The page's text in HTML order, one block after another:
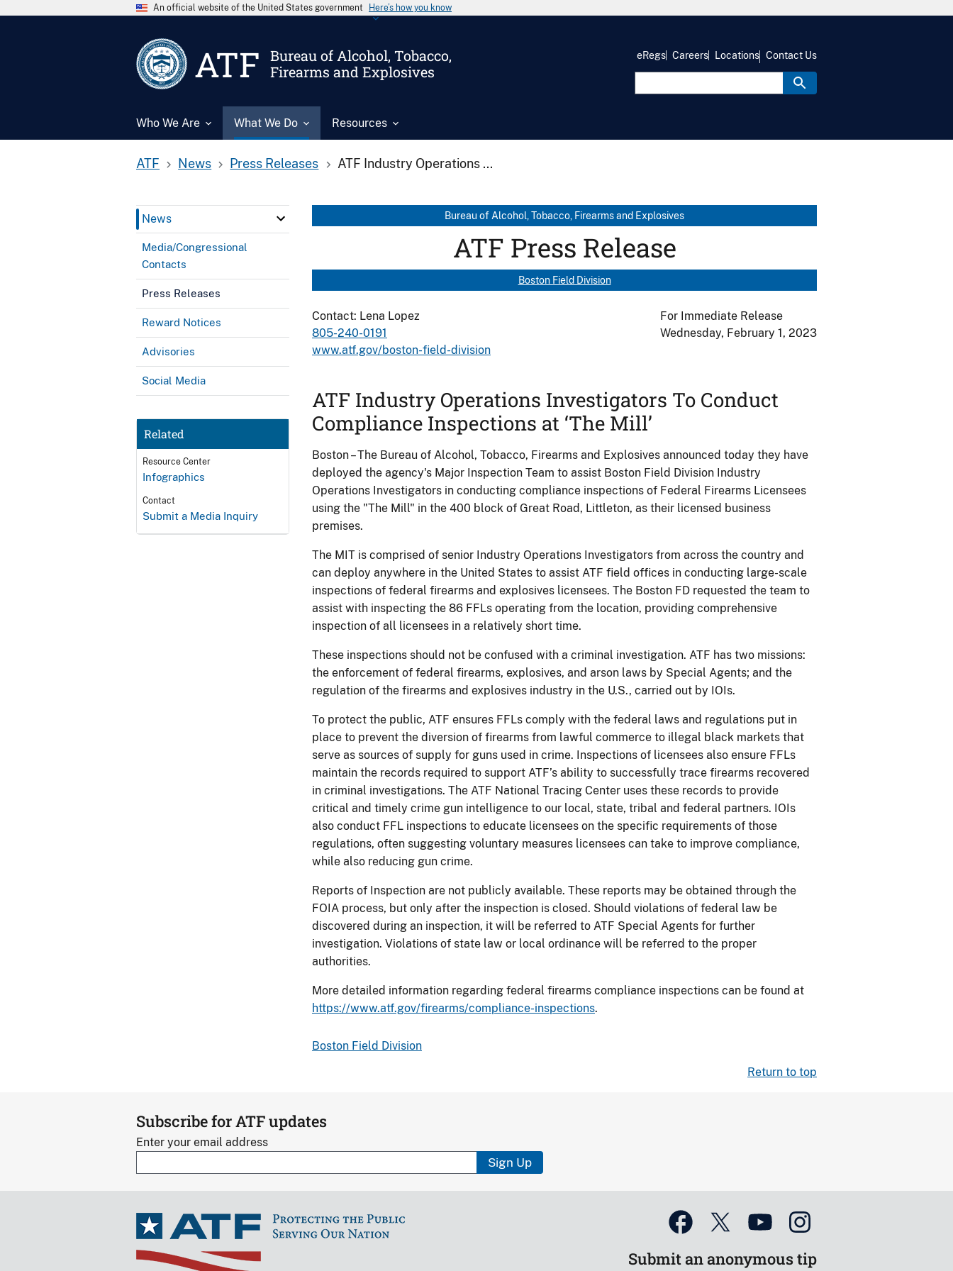
An official website of the United States government Here’s how you know
ATF
Bureau of Alcohol, Tobacco,
Firearms and Explosives
Who We Are What We Do Resources
eRegs Careers Locations Contact Us
ATF News Press Releases ATF Industry Operations ...
News
Media/Congressional
Contacts
Press Releases
Reward Notices
Advisories
Social Media
Related
Resource Center
Infographics
Contact
Submit a Media Inquiry
Bureau of Alcohol, Tobacco, Firearms and Explosives
ATF Press Release
Boston Field Division
Contact: Lena Lopez
805-240-0191
www.atf.gov/boston-field-division
For Immediate Release
Wednesday, February 1, 2023
ATF Industry Operations Investigators To Conduct
Compliance Inspections at ‘The Mill’
Boston – The Bureau of Alcohol, Tobacco, Firearms and Explosives announced today they have
deployed the agency's Major Inspection Team to assist Boston Field Division Industry
Operations Investigators in conducting compliance inspections of Federal Firearms Licensees
using the "The Mill" in the 400 block of Great Road, Littleton, as their licensed business
premises.
The MIT is comprised of senior Industry Operations Investigators from across the country and
can deploy anywhere in the United States to assist ATF field offices in conducting large-scale
inspections of federal firearms and explosives licensees. The Boston FD requested the team to
assist with inspecting the 86 FFLs operating from the location, providing comprehensive
inspection of all licensees in a relatively short time.
These inspections should not be confused with a criminal investigation. ATF has two missions:
the enforcement of federal firearms, explosives, and arson laws by Special Agents; and the
regulation of the firearms and explosives industry in the U.S., carried out by IOIs.
To protect the public, ATF ensures FFLs comply with the federal laws and regulations put in
place to prevent the diversion of firearms from lawful commerce to illegal black markets that
serve as sources of supply for guns used in crime. Inspections of licensees also ensure FFLs
maintain the records required to support ATF’s ability to successfully trace firearms recovered
in criminal investigations. The ATF National Tracing Center uses these records to provide
critical and timely crime gun intelligence to our local, state, tribal and federal partners. IOIs
also conduct FFL inspections to educate licensees on the specific requirements of those
regulations, often suggesting voluntary measures licensees can take to improve compliance,
while also reducing gun crime.
Reports of Inspection are not publicly available. These reports may be obtained through the
FOIA process, but only after the inspection is closed. Should violations of federal law be
discovered during an inspection, it will be referred to ATF Special Agents for further
investigation. Violations of state law or local ordinance will be referred to the proper
authorities.
More detailed information regarding federal firearms compliance inspections can be found at
https://www.atf.gov/firearms/compliance-inspections.
Boston Field Division
Return to top
Subscribe for ATF updates
Enter your email address
Sign Up
Submit an anonymous tip